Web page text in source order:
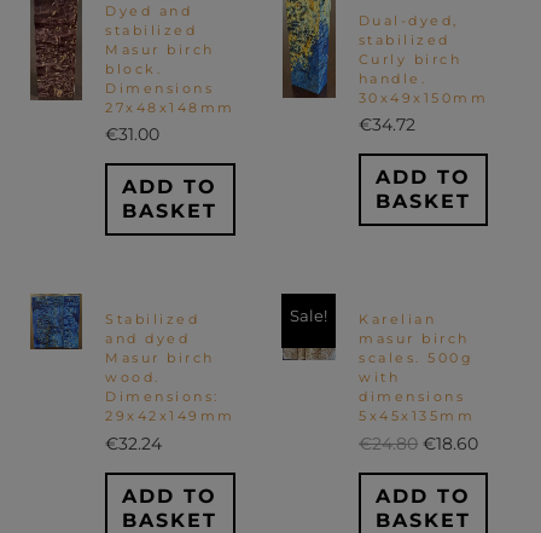
Dyed and
stabilized
Masur birch
block.
Dimensions
27x48x148mm
€31.00
ADD TO
BASKET
Dual-dyed,
stabilized
Curly birch
handle.
30x49x150mm
€34.72
ADD TO
BASKET
Stabilized
and dyed
Masur birch
wood.
Dimensions:
29x42x149mm
€32.24
ADD TO
BASKET
Sale!
Karelian
masur birch
scales. 500g
with
dimensions
5x45x135mm
€24.80
price
was:
€24.80.
€18.60
ADD TO
BASKET